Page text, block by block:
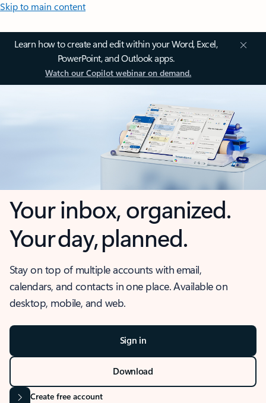
Skip to main content
Learn how to create and edit within your Word, Excel,
PowerPoint, and Outlook apps.
Watch our Copilot webinar on demand.
Your inbox, organized.
Your day, planned.
Stay on top of multiple accounts with email,
calendars, and contacts in one place. Available on
desktop, mobile, and web.
Sign in
Download
Create free account